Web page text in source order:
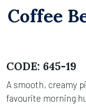
Coffee
CODE: 645-19
A smooth, creamy
favourite morning